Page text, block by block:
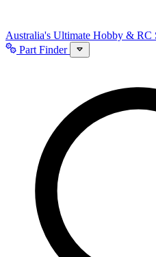
Australia's Ultimate Hobby & RC
Part Finder